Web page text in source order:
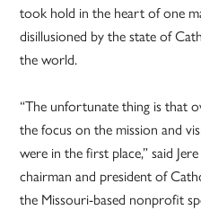
took hold in the heart of one
disillusioned by the state of
the world.
“The unfortunate thing is that
the focus on the mission and
were in the first place,” said
chairman and president of
the Missouri-based nonprofit